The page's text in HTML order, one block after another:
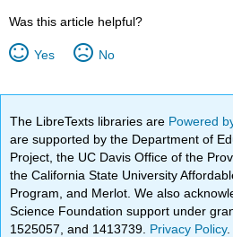
Was this article helpful?
Yes No
The LibreTexts libraries are Powered
are supported by the Department of
Project, the UC Davis Office of the
the California State University
Program, and Merlot. We also
Science Foundation support under
1525057, and 1413739. Privacy Policy